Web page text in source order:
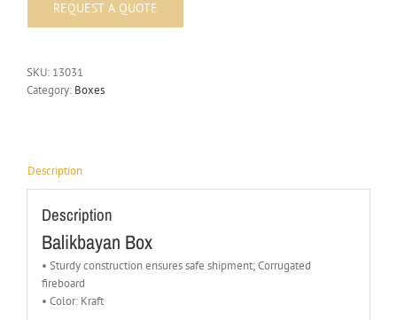
SKU: 13031
Category: Boxes
Description
Description
Balikbayan Box
• Sturdy construction ensures safe shipment; Corrugated
fireboard
• Color: Kraft